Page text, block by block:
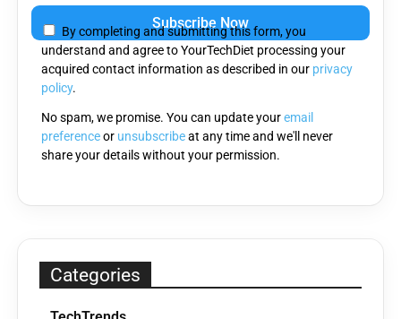
leave
this
field
empty.
By completing and submitting this form, you
understand and agree to YourTechDiet processing your
acquired contact information as described in our privacy
policy.
No spam, we promise. You can update youremail
preferenceor unsubscribeat any time and we'll never
share your details without your permission.
Categories